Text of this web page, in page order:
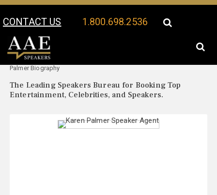
CONTACT US 1.800.698.2536
Your Location:
Palmer Biography
The Leading Speakers Bureau for Booking Top
Entertainment, Celebrities, and Speakers.